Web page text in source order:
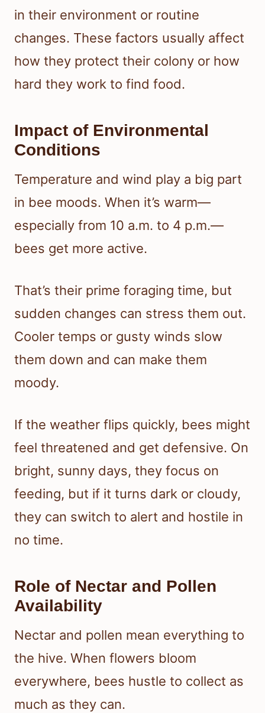
in their environment or routine
changes. These factors usually affect
how they protect their colony or how
hard they work to find food.
Impact of Environmental
Conditions
Temperature and wind play a big part
in bee moods. When it’s warm—
especially from 10 a.m. to 4 p.m.—
bees get more active.
That’s their prime foraging time, but
sudden changes can stress them out.
Cooler temps or gusty winds slow
them down and can make them
moody.
If the weather flips quickly, bees might
feel threatened and get defensive. On
bright, sunny days, they focus on
feeding, but if it turns dark or cloudy,
they can switch to alert and hostile in
no time.
Role of Nectar and Pollen
Availability
Nectar and pollen mean everything to
the hive. When flowers bloom
everywhere, bees hustle to collect as
much as they can.